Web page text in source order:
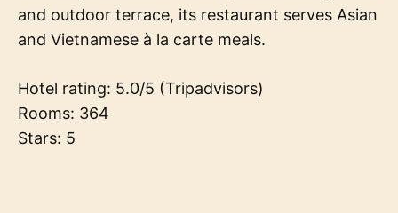
and outdoor terrace, its restaurant serves Asian
and Vietnamese à la carte meals.
Hotel rating: 5.0/5 (Tripadvisors)
Rooms: 364
Stars: 5